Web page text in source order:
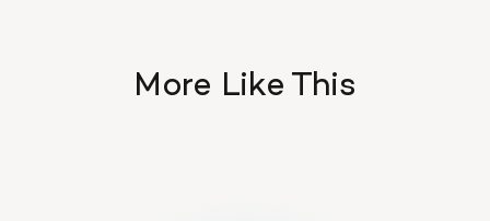
More Like This